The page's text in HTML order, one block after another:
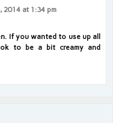
2014 at 1:34 pm
If you wanted to use up all
to be a bit creamy and